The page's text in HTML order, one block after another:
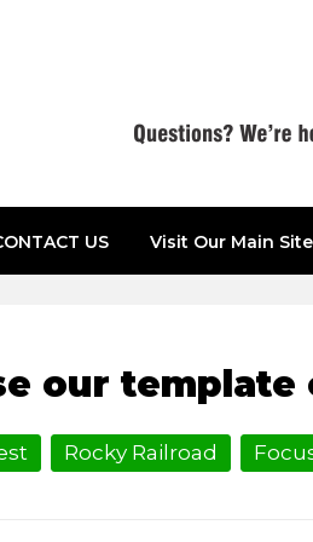
US Visit Our Main Site
our
Rocky Railroad